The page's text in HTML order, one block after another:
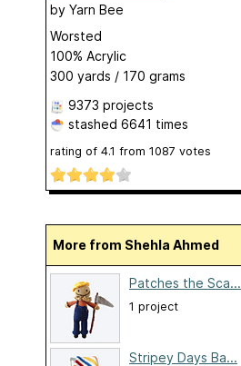
by Yarn Bee
Worsted
100% Acrylic
300 yards / 170 grams
9373 projects
stashed 6641 times
rating of 4.1 from 1087 votes
More from Shehla Ahmed
Patches the Sca...
1 project
Stripey Days Ba...